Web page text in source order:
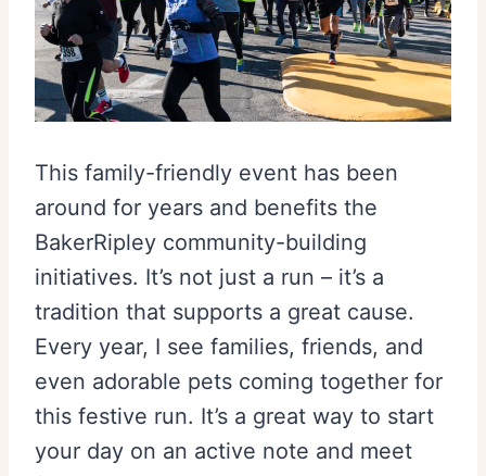
This family-friendly event has been
around for years and benefits the
BakerRipley community-building
initiatives. It’s not just a run – it’s a
tradition that supports a great cause.
Every year, I see families, friends, and
even adorable pets coming together for
this festive run. It’s a great way to start
your day on an active note and meet